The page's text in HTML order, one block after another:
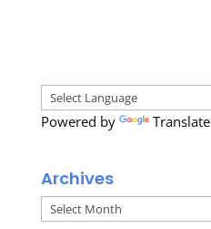
Powered by Translate
Archives
Archives